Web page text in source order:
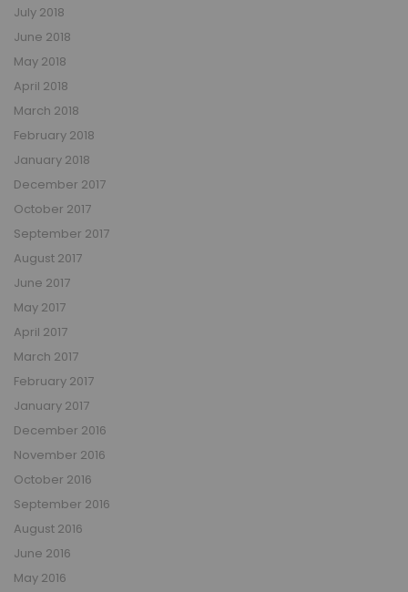
July 2018
June 2018
May 2018
April 2018
March 2018
February 2018
January 2018
December 2017
October 2017
September 2017
August 2017
June 2017
May 2017
April 2017
March 2017
February 2017
January 2017
December 2016
November 2016
October 2016
September 2016
August 2016
June 2016
May 2016